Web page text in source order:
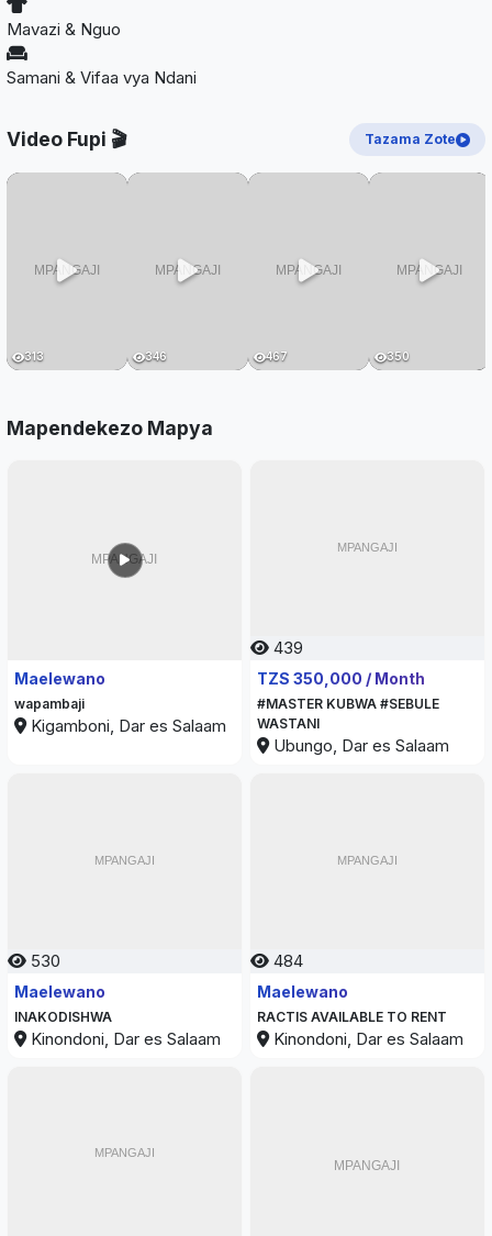
Mavazi & Nguo
Samani & Vifaa vya Ndani
Video Fupi 🎬 Tazama Zote
313 346 467 350
Mapendekezo Mapya
467
Maelewano
wapambaji
Kigamboni, Dar es Salaam
439
TZS 350,000 / Month
#MASTER KUBWA #SEBULE
WASTANI
Ubungo, Dar es Salaam
530
Maelewano
INAKODISHWA
Kinondoni, Dar es Salaam
484
Maelewano
RACTIS AVAILABLE TO RENT
Kinondoni, Dar es Salaam